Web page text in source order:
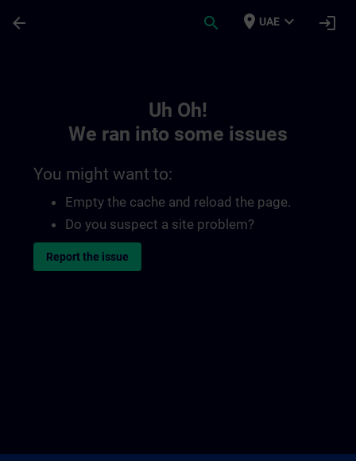
arrow_back search place UAE expand_more login
Uh Oh!
We ran into some issues
You might want to:
Empty the cache and reload the page.
Do you suspect a site problem?
Report the issue